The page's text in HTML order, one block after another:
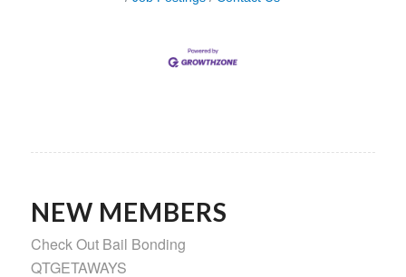
NEW MEMBERS
Check Out Bail Bonding
QTGETAWAYS